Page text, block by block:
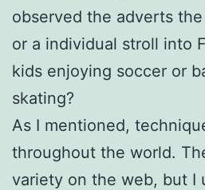
observed the adverts
or a individual stroll into
kids enjoying soccer or
skating?
As I mentioned,
throughout the world.
variety on the web, but I